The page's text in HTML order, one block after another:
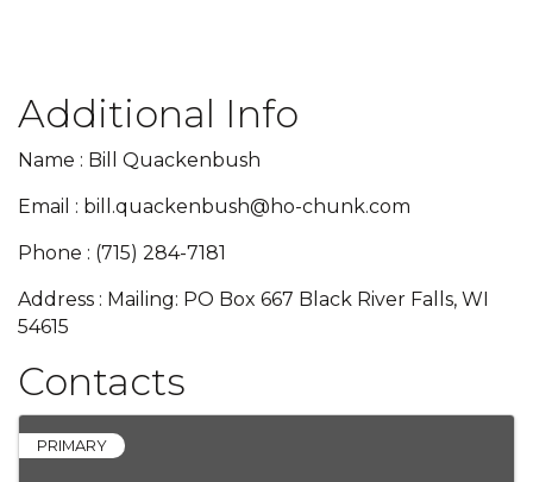
Additional Info
Name : Bill Quackenbush
Email : bill.quackenbush@ho-chunk.com
Phone : (715) 284-7181
Address : Mailing: PO Box 667 Black River Falls, WI
54615
Contacts
PRIMARY